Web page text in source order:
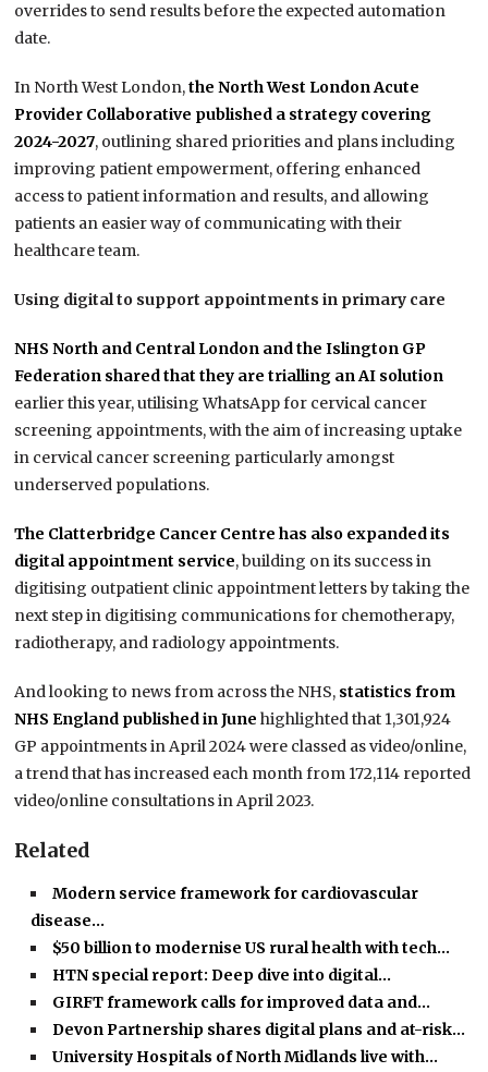
overrides to send results before the expected automation
date.
In North West London,the North West London Acute
Provider Collaborative published a strategy covering
2024-2027, outlining shared priorities and plans including
improving patient empowerment, offering enhanced
access to patient information and results, and allowing
patients an easier way of communicating with their
healthcare team.
Using digital to support appointments in primary care
NHS North and Central London and the Islington GP
Federation shared that they are trialling an AI solution
earlier this year, utilising WhatsApp for cervical cancer
screening appointments, with the aim of increasing uptake
in cervical cancer screening particularly amongst
underserved populations.
The Clatterbridge Cancer Centre has also expanded its
digital appointment service, building on its success in
digitising outpatient clinic appointment letters by taking the
next step in digitising communications for chemotherapy,
radiotherapy, and radiology appointments.
And looking to news from across the NHS, statistics from
NHS England published in June highlighted that 1,301,924
GP appointments in April 2024 were classed as video/online,
a trend that has increased each month from 172,114 reported
video/online consultations in April 2023.
Related
Modern service framework for cardiovascular
disease…
$50 billion to modernise US rural health with tech…
HTN special report: Deep dive into digital…
GIRFT framework calls for improved data and…
Devon Partnership shares digital plans and at-risk…
University Hospitals of North Midlands live with…